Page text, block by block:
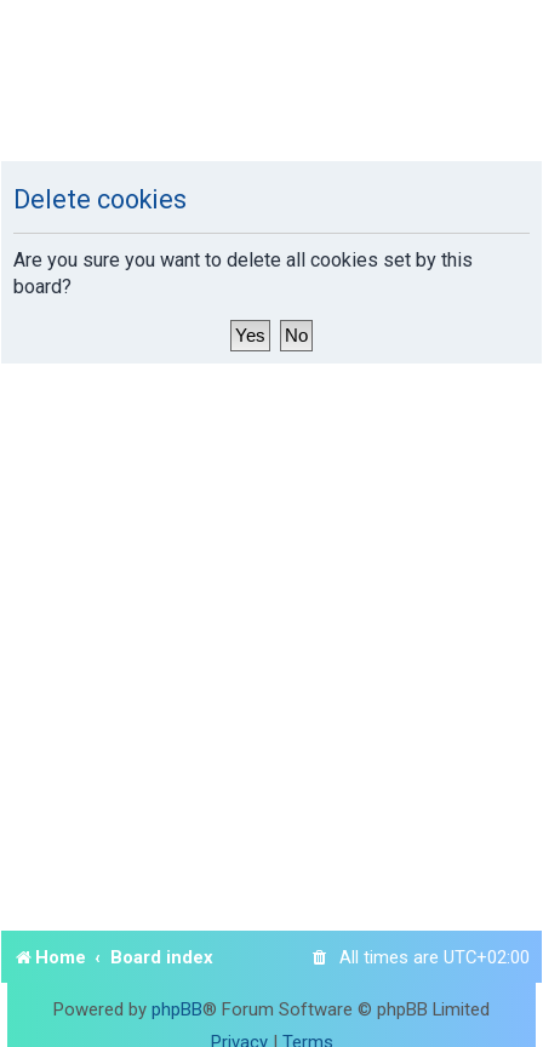
Delete cookies
Are you sure you want to delete all cookies set by this
board?
Home Board index All times are UTC+02:00
Powered by phpBB® Forum Software © phpBB Limited
Privacy| Terms